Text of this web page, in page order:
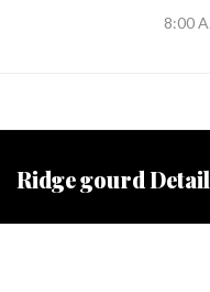
8:00
Ridge gourd Detail